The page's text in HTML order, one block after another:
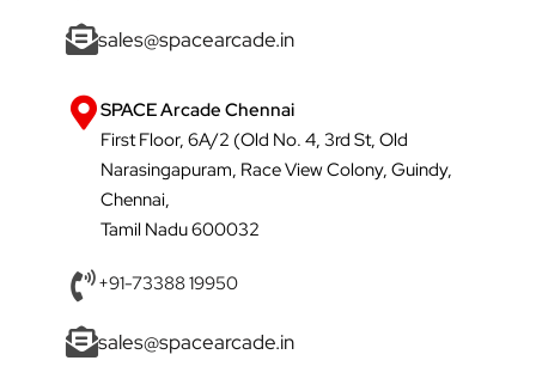
sales@spacearcade.in
SPACE Arcade Chennai
First Floor, 6A/2 (Old No. 4, 3rd St, Old
Narasingapuram, Race View Colony, Guindy,
Chennai,
Tamil Nadu 600032
+91-73388 19950
sales@spacearcade.in